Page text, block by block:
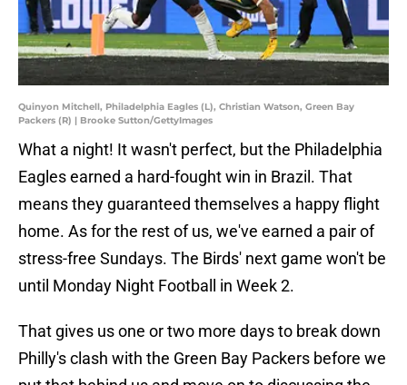
Quinyon Mitchell, Philadelphia Eagles (L), Christian Watson, Green Bay
Packers (R) | Brooke Sutton/GettyImages
What a night! It wasn't perfect, but the Philadelphia
Eagles earned a hard-fought win in Brazil. That
means they guaranteed themselves a happy flight
home. As for the rest of us, we've earned a pair of
stress-free Sundays. The Birds' next game won't be
until Monday Night Football in Week 2.
That gives us one or two more days to break down
Philly's clash with the Green Bay Packers before we